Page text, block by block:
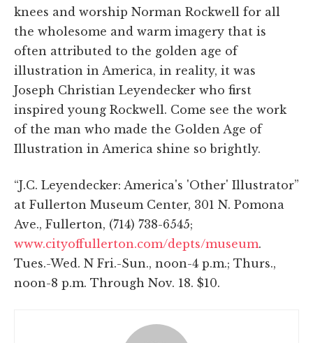
knees and worship Norman Rockwell for all
the wholesome and warm imagery that is
often attributed to the golden age of
illustration in America, in reality, it was
Joseph Christian Leyendecker who first
inspired young Rockwell. Come see the work
of the man who made the Golden Age of
Illustration in America shine so brightly.
“J.C. Leyendecker: America's 'Other' Illustrator”
at Fullerton Museum Center, 301 N. Pomona
Ave., Fullerton, (714) 738-6545;
www.cityoffullerton.com/depts/museum.
Tues.-Wed. N Fri.-Sun., noon-4 p.m.; Thurs.,
noon-8 p.m. Through Nov. 18. $10.